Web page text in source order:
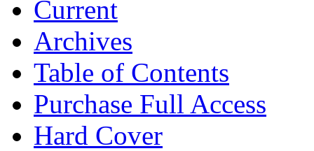
Current
Archives
Table of Contents
Purchase Full Access
Hard Cover